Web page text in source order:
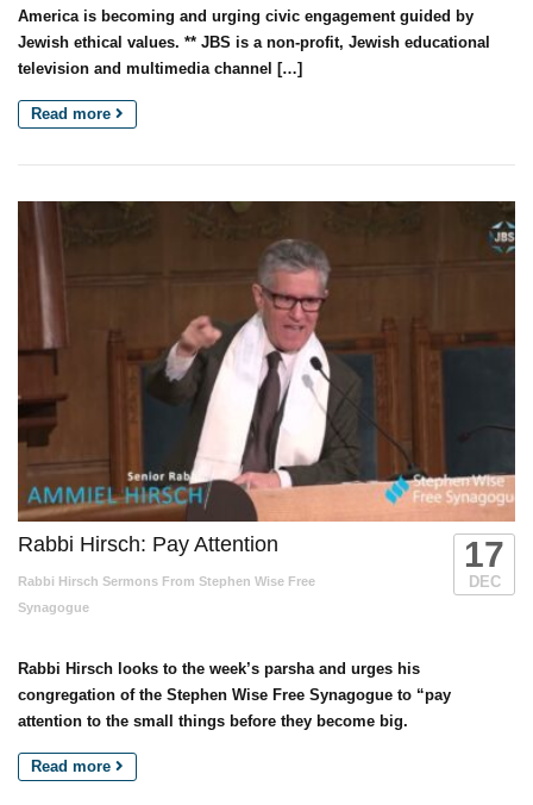
America is becoming and urging civic engagement guided by
Jewish ethical values. ** JBS is a non-profit, Jewish educational
television and multimedia channel […]
Read more
Rabbi Hirsch: Pay Attention
Rabbi Hirsch Sermons From Stephen Wise Free
Synagogue
17
DEC
Rabbi Hirsch looks to the week’s parsha and urges his
congregation of the Stephen Wise Free Synagogue to “pay
attention to the small things before they become big.
Read more